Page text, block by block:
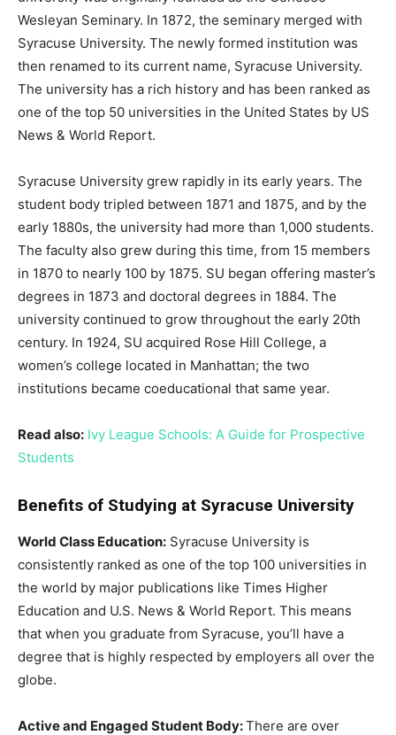
Wesleyan Seminary. In 1872, the seminary merged with
Syracuse University. The newly formed institution was
then renamed to its current name, Syracuse University.
The university has a rich history and has been ranked as
one of the top 50 universities in the United States by US
News & World Report.
Syracuse University grew rapidly in its early years. The
student body tripled between 1871 and 1875, and by the
early 1880s, the university had more than 1,000 students.
The faculty also grew during this time, from 15 members
in 1870 to nearly 100 by 1875. SU began offering master’s
degrees in 1873 and doctoral degrees in 1884. The
university continued to grow throughout the early 20th
century. In 1924, SU acquired Rose Hill College, a
women’s college located in Manhattan; the two
institutions became coeducational that same year.
Read also: Ivy League Schools: A Guide for Prospective
Students
Benefits of Studying at Syracuse University
World Class Education: Syracuse University is
consistently ranked as one of the top 100 universities in
the world by major publications like Times Higher
Education and U.S. News & World Report. This means
that when you graduate from Syracuse, you’ll have a
degree that is highly respected by employers all over the
globe.
Active and Engaged Student Body:There are over